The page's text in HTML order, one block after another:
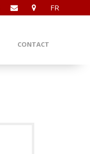
FR
CONTACT